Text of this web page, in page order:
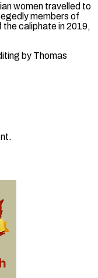
women travelled to
members of
caliphate in 2019,
​by Thomas